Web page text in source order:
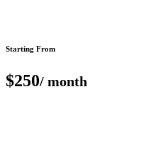
Starting From
$250/ month